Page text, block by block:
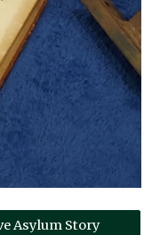
Asylum Story